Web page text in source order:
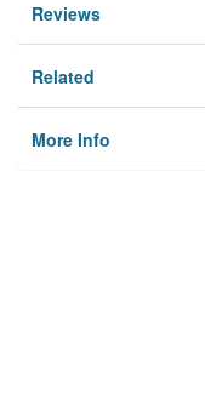
Reviews
Related
More Info